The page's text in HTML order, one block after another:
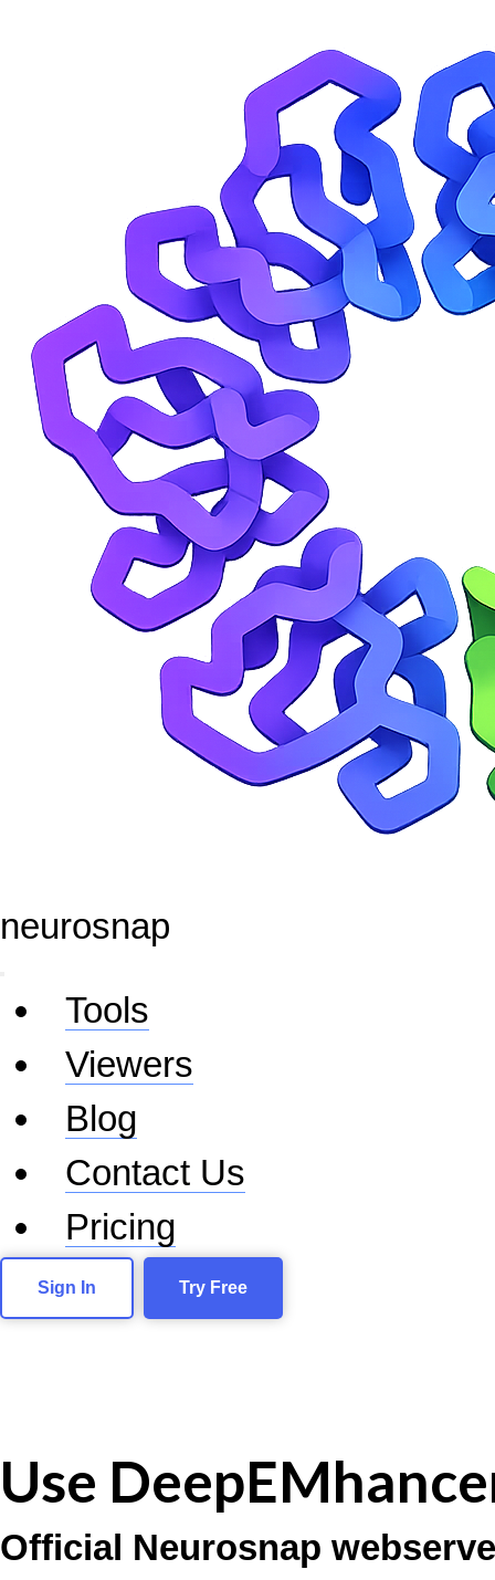
neurosnap
Tools
Viewers
Blog
Contact Us
Pricing
Sign In Try Free
Use
Official Neurosnap